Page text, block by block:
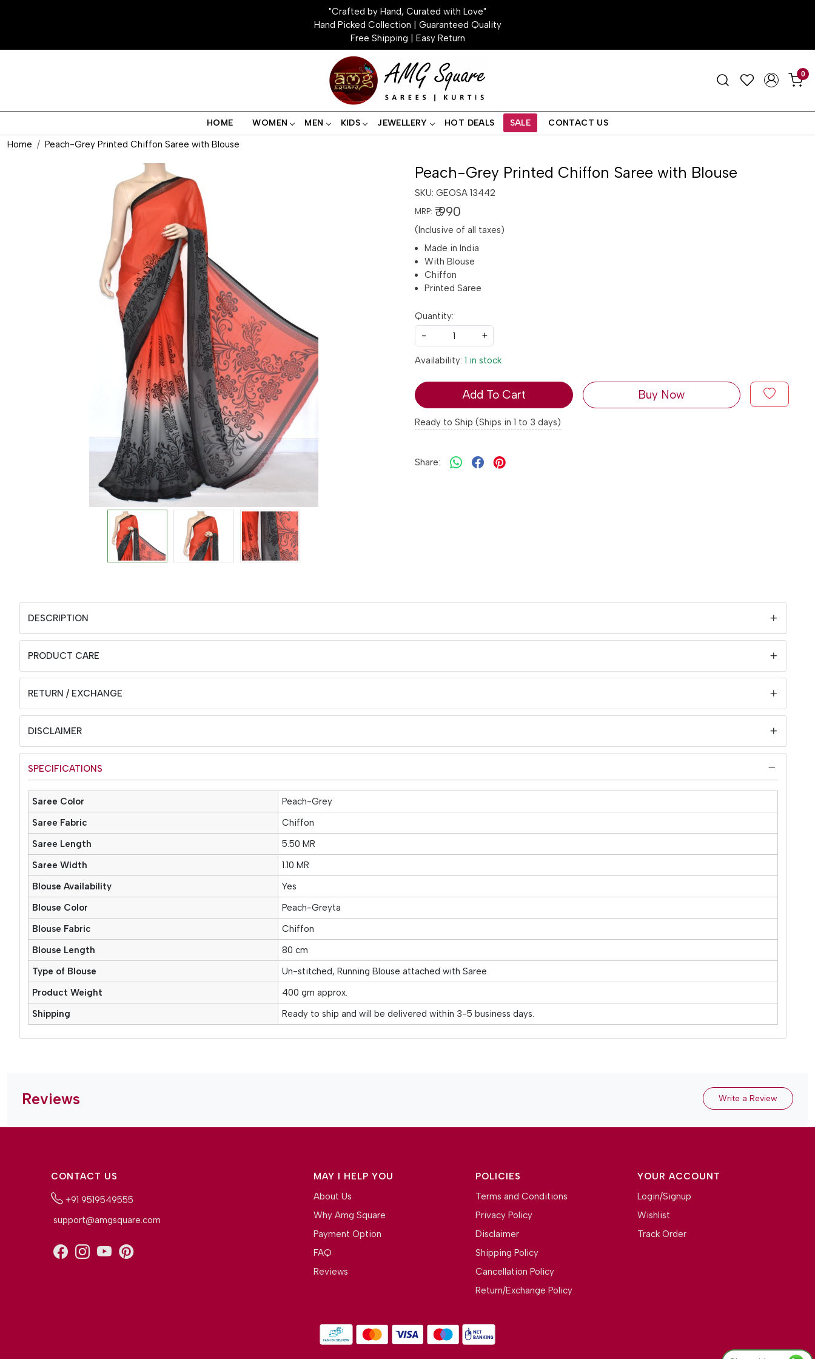
"Crafted by Hand, Curated with Love"
Hand Picked Collection | Guaranteed Quality
Free Shipping | Easy Return
0
HOME WOMEN MEN KIDS JEWELLERY HOT DEALS SALE CONTACT US
Home Peach-Grey Printed Chiffon Saree with Blouse
Peach-Grey Printed Chiffon Saree with Blouse
SKU: GEOSA 13442
MRP: ₹ 990
(Inclusive of all taxes)
Made in India
With Blouse
Chiffon
Printed Saree
Quantity:
-
+
Availability: 1 in stock
Add To Cart Buy Now
Ready to Ship (Ships in 1 to 3 days)
Share:
DESCRIPTION
PRODUCT CARE
RETURN / EXCHANGE
DISCLAIMER
SPECIFICATIONS
Saree Color
Peach-Grey
Saree Fabric
Chiffon
Saree Length
5.50 MR
Saree Width
1.10 MR
Blouse Availability
Yes
Blouse Color
Peach-Greyta
Blouse Fabric
Chiffon
Blouse Length
80 cm
Type of Blouse
Un-stitched, Running Blouse attached with Saree
Product Weight
400 gm approx.
Shipping
Ready to ship and will be delivered within 3-5 business days.
Reviews Write a Review
CONTACT US
+91 9519549555
support@amgsquare.com
MAY I HELP YOU
About Us
Why Amg Square
Payment Option
FAQ
Reviews
POLICIES
Terms and Conditions
Privacy Policy
Disclaimer
Shipping Policy
Cancellation Policy
Return/Exchange Policy
YOUR ACCOUNT
Login/Signup
Wishlist
Track Order